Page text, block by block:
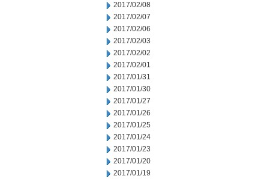
2017/02/08
2017/02/07
2017/02/06
2017/02/03
2017/02/02
2017/02/01
2017/01/31
2017/01/30
2017/01/27
2017/01/26
2017/01/25
2017/01/24
2017/01/23
2017/01/20
2017/01/19